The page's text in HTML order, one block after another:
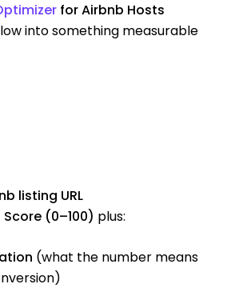
for Airbnb Hosts
into something measurable
listing URL
Score (0–100) plus:
(what the number means